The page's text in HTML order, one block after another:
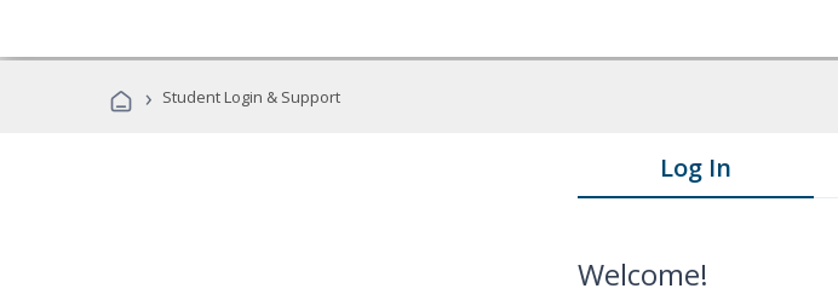
› Student Login & Support
Log In
Welcome!